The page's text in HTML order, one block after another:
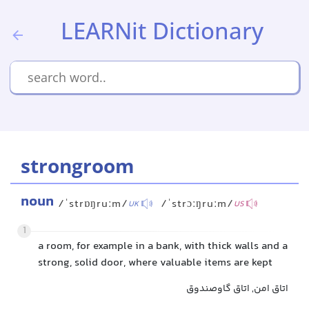
LEARNit Dictionary
strongroom
noun /ˈstrɒŋruːm/UK /ˈstrɔːŋruːm/US
1
a room, for example in a bank, with thick walls and a
strong, solid door, where valuable items are kept
اتاق امن, اتاق گاوصندوق